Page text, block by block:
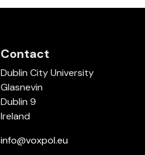
Contact
Dublin City University
Glasnevin
Dublin 9
Ireland
info@voxpol.eu